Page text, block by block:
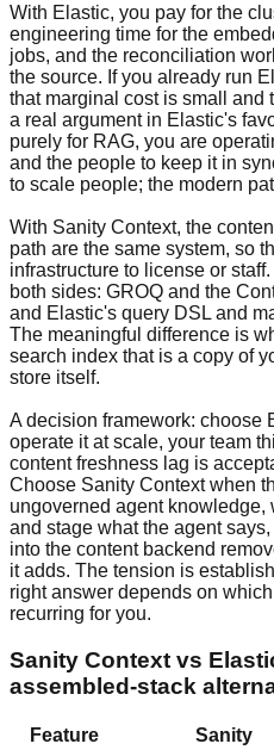
With Elastic, you pay for the
engineering time for the
jobs, and the reconciliation
the source. If you already run
that marginal cost is small and
a real argument in Elastic's
purely for RAG, you are
and the people to keep it in
to scale people; the modern
With Sanity Context, the
path are the same system, so
infrastructure to license or
both sides: GROQ and the
and Elastic's query DSL and
The meaningful difference is
search index that is a copy of
store itself.
A decision framework: choose
operate it at scale, your team
content freshness lag is
Choose Sanity Context when
ungoverned agent
and stage what the agent
into the content backend
it adds. The tension is
right answer depends on
recurring for you.
Sanity Context vs
assembled-stack
Feature Sanity